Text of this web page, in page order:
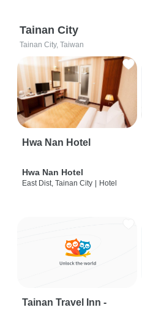
Tainan City
Tainan City, Taiwan
Hwa Nan Hotel
Hwa Nan Hotel
East Dist, Tainan City | Hotel
Tainan Travel Inn -